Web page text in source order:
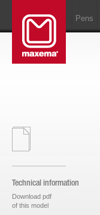
Pens
Technical information
Download pdf
of this model